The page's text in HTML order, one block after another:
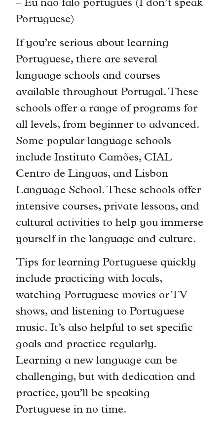
– Eu não falo português (I don’t speak
Portuguese)
If you’re serious about learning
Portuguese, there are several
language schools and courses
available throughout Portugal. These
schools offer a range of programs for
all levels, from beginner to advanced.
Some popular language schools
include Instituto Camões, CIAL
Centro de Linguas, and Lisbon
Language School. These schools offer
intensive courses, private lessons, and
cultural activities to help you immerse
yourself in the language and culture.
Tips for learning Portuguese quickly
include practicing with locals,
watching Portuguese movies or TV
shows, and listening to Portuguese
music. It’s also helpful to set specific
goals and practice regularly.
Learning a new language can be
challenging, but with dedication and
practice, you’ll be speaking
Portuguese in no time.